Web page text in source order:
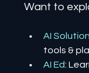
Want to
AI
tools &
AI Ed: